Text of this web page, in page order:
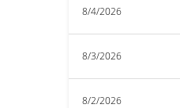
8/4/2026
8/3/2026
8/2/2026